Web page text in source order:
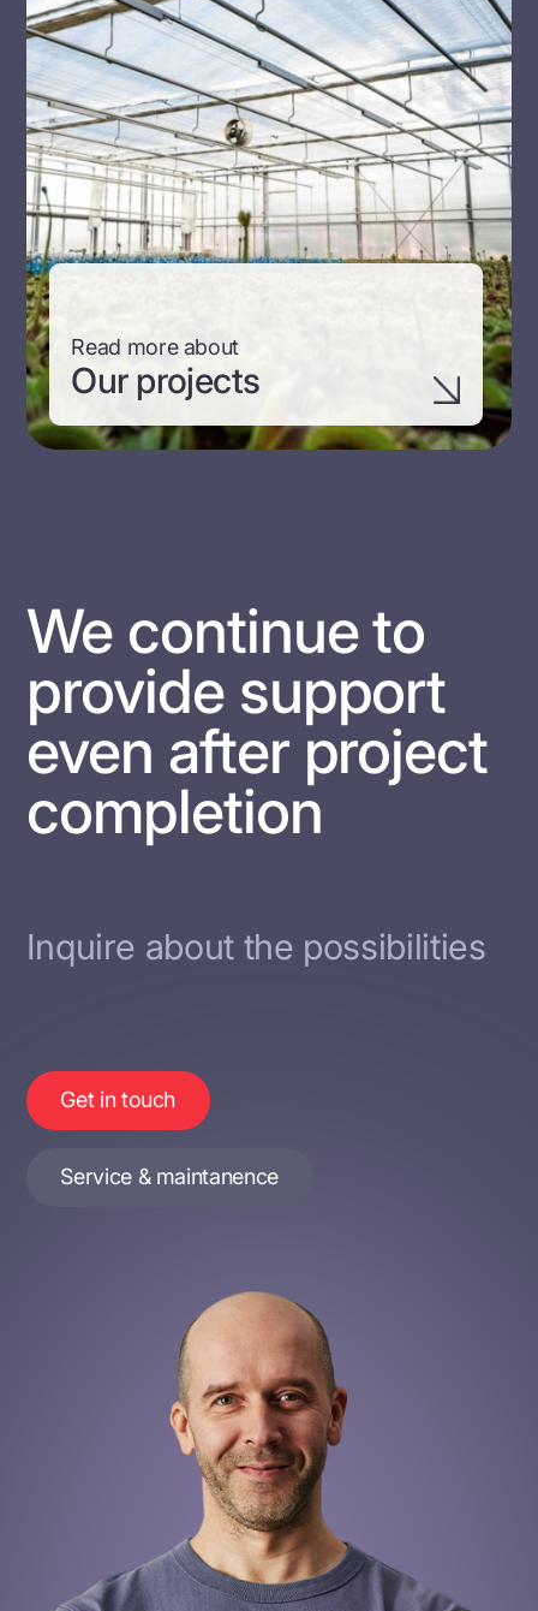
Read more about
Our projects
We continue to
provide support
even after project
completion
Inquire about the possibilities
Get in touch
Service & maintanence